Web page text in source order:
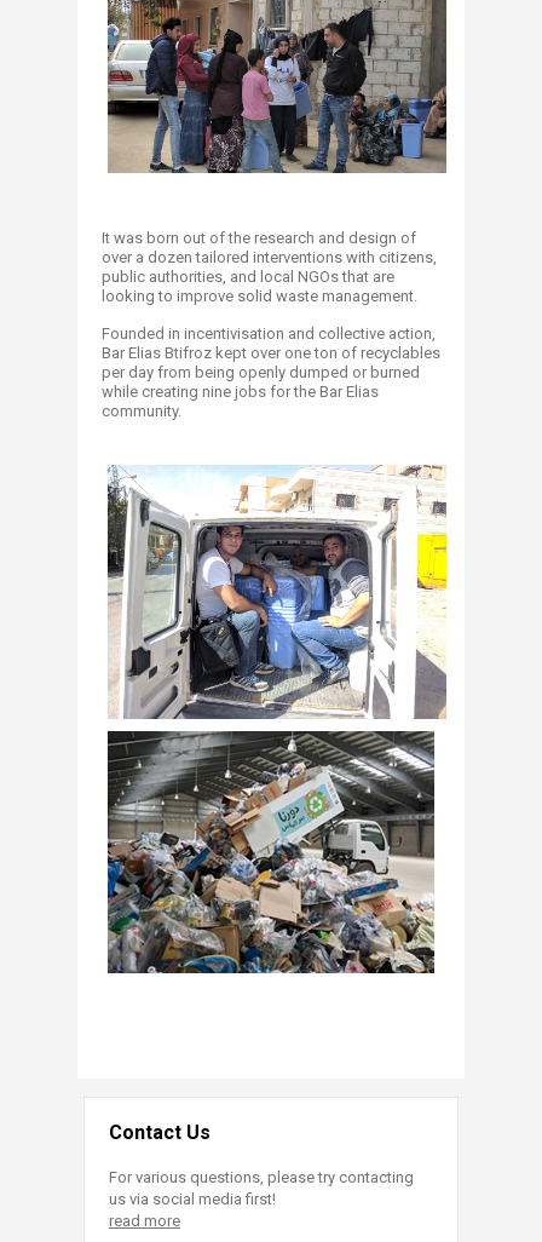
It was born out of the research and design of
over a dozen tailored interventions with citizens,
public authorities, and local NGOs that are
looking to improve solid waste management.
Founded in incentivisation and collective action,
Bar Elias Btifroz kept over one ton of recyclables
per day from being openly dumped or burned
while creating nine jobs for the Bar Elias
community.
Contact Us
For various questions, please try contacting
us via social media first!
read more